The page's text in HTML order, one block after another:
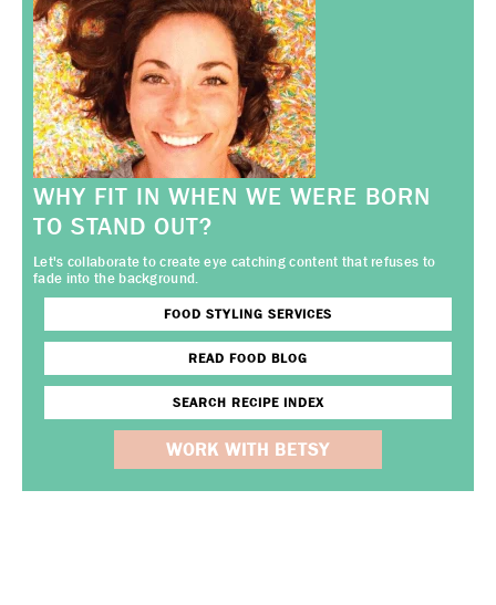
WHY FIT IN WHEN WE WERE BORN
TO STAND OUT?
Let's collaborate to create eye catching content that refuses to
fade into the background.
FOOD STYLING SERVICES
READ FOOD BLOG
SEARCH RECIPE INDEX
WORK WITH BETSY